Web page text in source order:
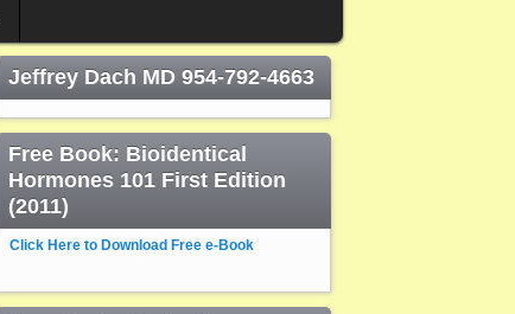
Jeffrey Dach MD 954-792-4663
Free Book: Bioidentical
Hormones 101 First Edition
(2011)
Click Here to Download Free e-Book